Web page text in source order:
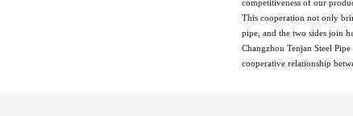
competitiveness of our
This cooperation not only
pipe, and the two sides join
Changzhou Tenjan Steel
cooperative relationship